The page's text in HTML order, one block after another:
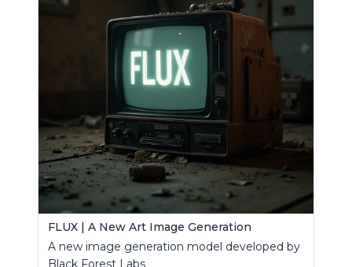
FLUX | A New Art Image Generation
A new image generation model developed by
Black Forest Labs